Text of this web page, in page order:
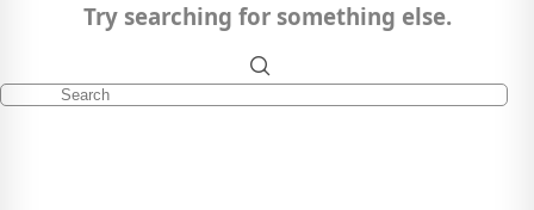
Try searching for something else.